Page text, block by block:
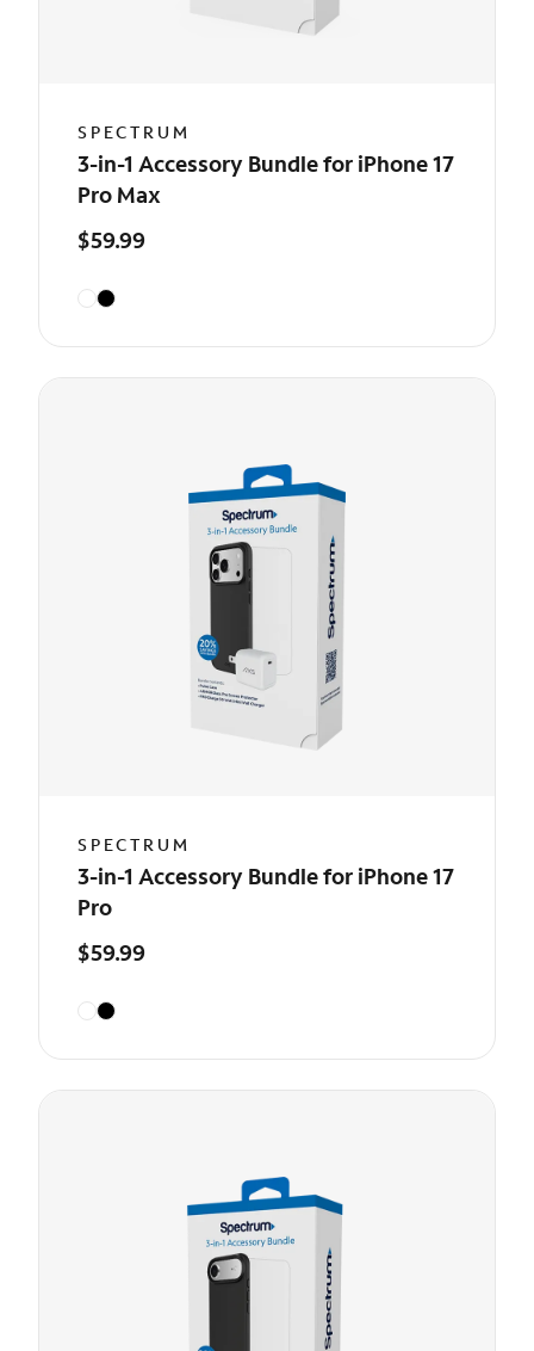
SPECTRUM
3-in-1 Accessory Bundle for iPhone 17
Pro Max
$59.99
SPECTRUM
3-in-1 Accessory Bundle for iPhone 17
Pro
$59.99